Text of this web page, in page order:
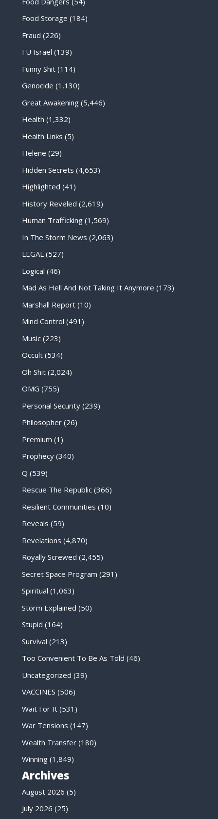
Food Storage (184)
Fraud (226)
FU Israel (139)
Funny Shit(114)
Genocide (1,130)
Great Awakening(5,446)
Health (1,332)
Health Links (5)
Helene (29)
Hidden Secrets (4,653)
Highlighted (41)
History Reveled (2,619)
Human Trafficking(1,569)
In The Storm News (2,063)
LEGAL(527)
Logical (46)
Mad As Hell And Not Taking It Anymore (173)
Marshall Report(10)
Mind Control (491)
Music(223)
Occult(534)
Oh Shit(2,024)
OMG (755)
Personal Security(239)
Philosopher(26)
Premium (1)
Prophecy(340)
Q (539)
Rescue The Republic(366)
Resilient Communities (10)
Reveals (59)
Revelations (4,870)
Royally Screwed (2,455)
Secret Space Program (291)
Spiritual (1,063)
Storm Explained (50)
Stupid (164)
Survival (213)
Too Convenient To Be As Told (46)
Uncategorized (39)
VACCINES (506)
Wait For It(531)
War Tensions (147)
Wealth Transfer(180)
Winning(1,849)
Archives
August 2026 (5)
July 2026 (25)